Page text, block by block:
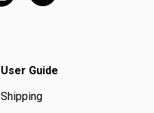
User Guide
Shipping